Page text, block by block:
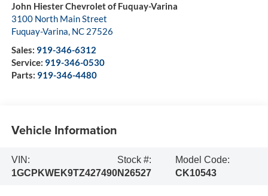
John Hiester Chevrolet of Fuquay-Varina
3100 North Main Street
Fuquay-Varina, NC 27526
Sales: 919-346-6312
Service: 919-346-0530
Parts: 919-346-4480
Vehicle Information
VIN:
1GCPKWEK9TZ427490
Stock #:
N26527
Model Code:
CK10543